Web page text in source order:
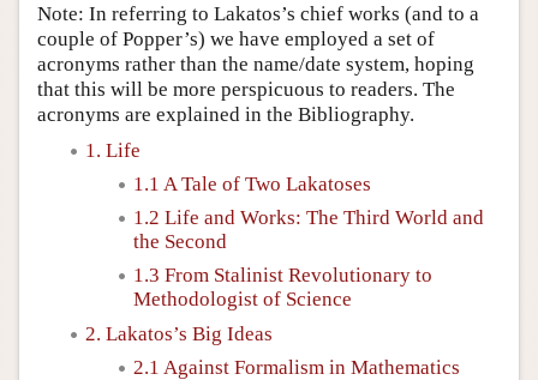
Note: In referring to Lakatos’s chief works (and to a
couple of Popper’s) we have employed a set of
acronyms rather than the name/date system, hoping
that this will be more perspicuous to readers. The
acronyms are explained in the Bibliography.
1. Life
1.1 A Tale of Two Lakatoses
1.2 Life and Works: The Third World and
the Second
1.3 From Stalinist Revolutionary to
Methodologist of Science
2. Lakatos’s Big Ideas
2.1 Against Formalism in Mathematics